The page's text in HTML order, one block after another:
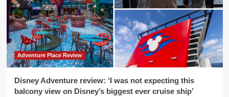
Adventure Place Review
Disney Adventure review: ‘I was not expecting this
balcony view on Disney’s biggest ever cruise ship’